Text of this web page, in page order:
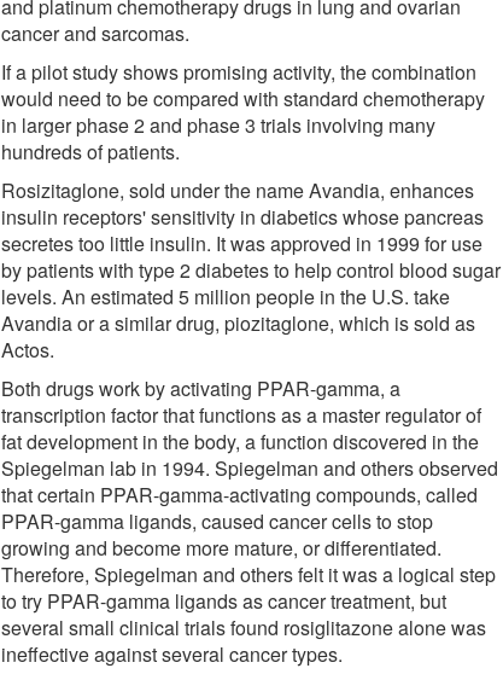
and platinum chemotherapy drugs in lung and ovarian
cancer and sarcomas.
If a pilot study shows promising activity, the combination
would need to be compared with standard chemotherapy
in larger phase 2 and phase 3 trials involving many
hundreds of patients.
Rosizitaglone, sold under the name Avandia, enhances
insulin receptors' sensitivity in diabetics whose pancreas
secretes too little insulin. It was approved in 1999 for use
by patients with type 2 diabetes to help control blood sugar
levels. An estimated 5 million people in the U.S. take
Avandia or a similar drug, piozitaglone, which is sold as
Actos.
Both drugs work by activating PPAR-gamma, a
transcription factor that functions as a master regulator of
fat development in the body, a function discovered in the
Spiegelman lab in 1994. Spiegelman and others observed
that certain PPAR-gamma-activating compounds, called
PPAR-gamma ligands, caused cancer cells to stop
growing and become more mature, or differentiated.
Therefore, Spiegelman and others felt it was a logical step
to try PPAR-gamma ligands as cancer treatment, but
several small clinical trials found rosiglitazone alone was
ineffective against several cancer types.